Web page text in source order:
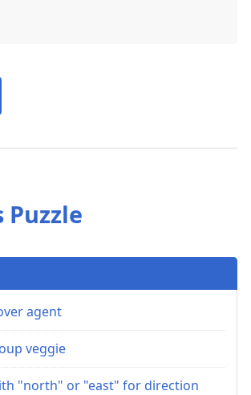
Puzzle
agent
veggie
"north" or "east" for direction